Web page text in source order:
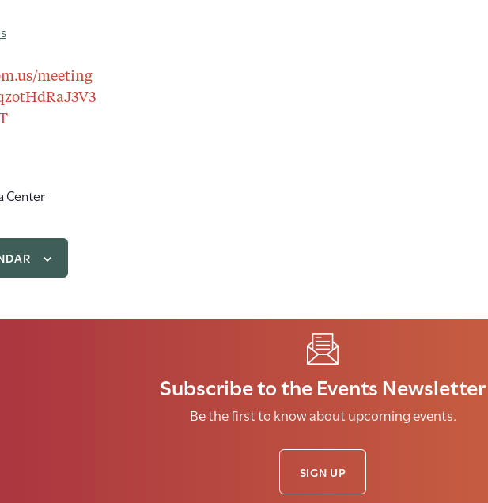
meeting
Center
Subscribe to the Events Newsletter
Be the first to know about upcoming events.
SIGN UP